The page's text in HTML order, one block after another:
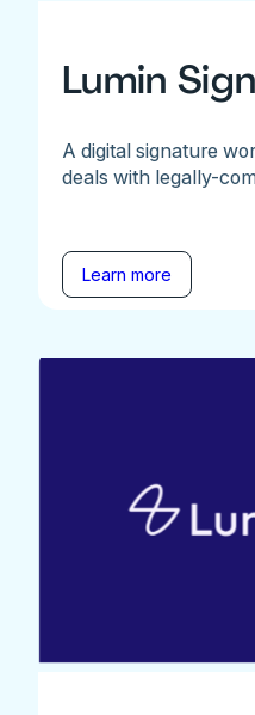
Lumin Sign
A digital signature
deals with legally-
Learn more